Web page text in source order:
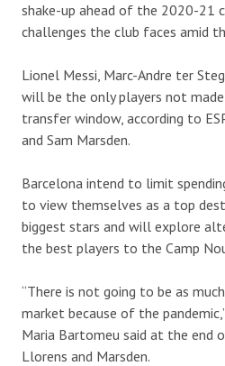
shake-up ahead of the 2020-21
challenges the club faces amid
Lionel Messi, Marc-Andre ter
will be the only players not
transfer window, according to
and Sam Marsden.
Barcelona intend to limit
to view themselves as a top
biggest stars and will explore
the best players to the Camp
“There is not going to be as
market because of the
Maria Bartomeu said at the end
Llorens and Marsden.